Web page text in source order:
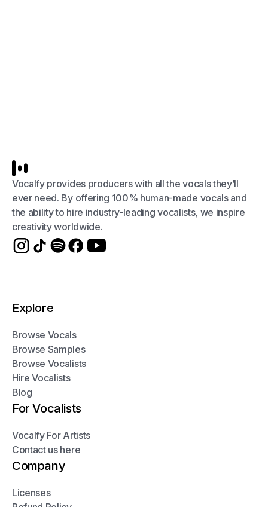
Vocalfy provides producers with all the vocals they’ll
ever need. By offering 100% human-made vocals and
the ability to hire industry-leading vocalists, we inspire
creativity worldwide.
Explore
Browse Vocals
Browse Samples
Browse Vocalists
Hire Vocalists
Blog
For Vocalists
Vocalfy For Artists
Contact us here
Company
Licenses